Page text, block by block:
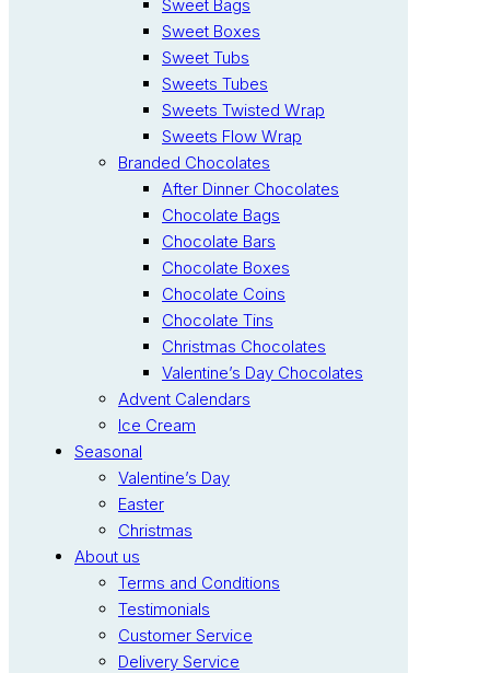
Sweet Bags
Sweet Boxes
Sweet Tubs
Sweets Tubes
Sweets Twisted Wrap
Sweets Flow Wrap
Branded Chocolates
After Dinner Chocolates
Chocolate Bags
Chocolate Bars
Chocolate Boxes
Chocolate Coins
Chocolate Tins
Christmas Chocolates
Valentine’s Day Chocolates
Advent Calendars
Ice Cream
Seasonal
Valentine’s Day
Easter
Christmas
About us
Terms and Conditions
Testimonials
Customer Service
Delivery Service